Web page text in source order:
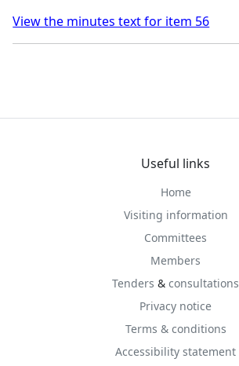
View the minutes text for item 56
Useful links
Home
Visiting information
Committees
Members
Tenders & consultations
Privacy notice
Terms & conditions
Accessibility statement